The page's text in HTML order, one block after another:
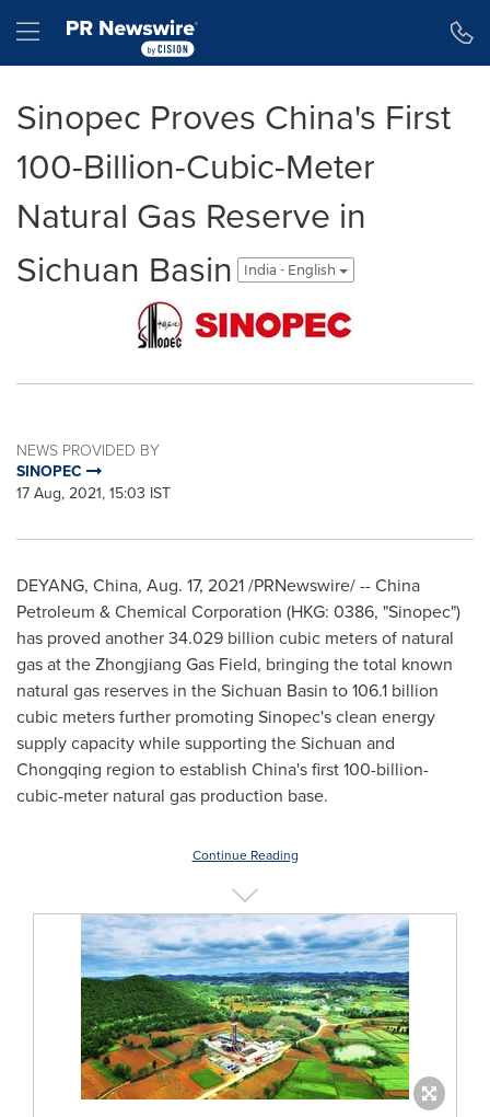
Hamburger menu
Sinopec Proves China's First
100-Billion-Cubic-Meter
Natural Gas Reserve in
Sichuan Basin
India - English
NEWS PROVIDED BY
SINOPEC
17 Aug, 2021, 15:03 IST
DEYANG, China, Aug. 17, 2021/PRNewswire/ -- China
Petroleum & Chemical Corporation (HKG: 0386, "Sinopec")
has proved another 34.029 billion cubic meters of natural
gas at the Zhongjiang Gas Field, bringing the total known
natural gas reserves in theSichuan Basin to 106.1 billion
cubic meters further promoting Sinopec's clean energy
supply capacity while supporting theSichuan and
Chongqing region to establish China'sfirst 100-billion-
cubic-meter natural gas production base.
Continue Reading